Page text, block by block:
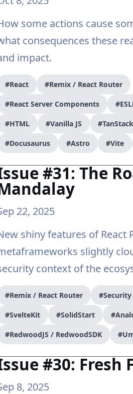
some actions cause
consequences these
impact.
#React #Remix / React Router
#React Server Components
#HTML #Vanilla JS
#Docusaurus #Astro #Vite
#31: The
22, 2025
shiny features of React
slightly
context of the
#Remix / React Router #Security
#SvelteKit #SolidStart
#RedwoodJS / RedwoodSDK
#30: Fresh
8, 2025